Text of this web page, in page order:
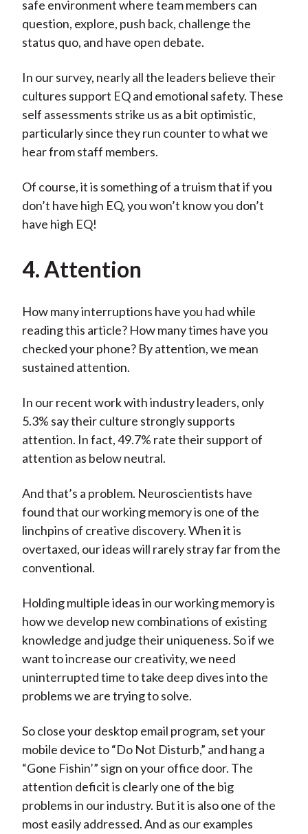
safe environment where team members can
question, explore, push back, challenge the
status quo, and have open debate.
In our survey, nearly all the leaders believe their
cultures support EQ and emotional safety. These
self assessments strike us as a bit optimistic,
particularly since they run counter to what we
hear from staff members.
Of course, it is something of a truism that if you
don’t have high EQ, you won’t know you don’t
have high EQ!
4. Attention
How many interruptions have you had while
reading this article? How many times have you
checked your phone? By attention, we mean
sustained attention.
In our recent work with industry leaders, only
5.3% say their culture strongly supports
attention. In fact, 49.7% rate their support of
attention as below neutral.
And that’s a problem. Neuroscientists have
found that our working memory is one of the
linchpins of creative discovery. When it is
overtaxed, our ideas will rarely stray far from the
conventional.
Holding multiple ideas in our working memory is
how we develop new combinations of existing
knowledge and judge their uniqueness. So if we
want to increase our creativity, we need
uninterrupted time to take deep dives into the
problems we are trying to solve.
So close your desktop email program, set your
mobile device to “Do Not Disturb,” and hang a
“Gone Fishin’” sign on your office door. The
attention deficit is clearly one of the big
problems in our industry. But it is also one of the
most easily addressed. And as our examples